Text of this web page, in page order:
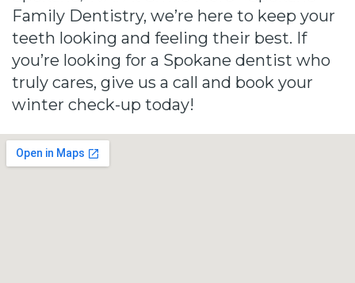
Family Dentistry, we’re here to keep your
teeth looking and feeling their best. If
you’re looking for a Spokane dentist who
truly cares, give us a call and book your
winter check-up today!